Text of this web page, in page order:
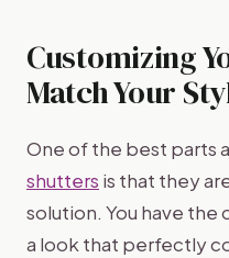
Customizing
Match Your
One of the best parts
shutters is that they
solution. You have
a look that perfectly